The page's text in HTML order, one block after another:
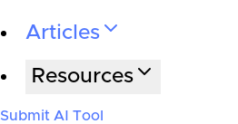
Articles
Resources
Submit AI Tool